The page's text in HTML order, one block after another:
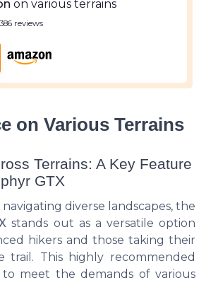
on various terrains
386 reviews
on Various Terrains
Terrains: A Key Feature
GTX
diverse landscapes, the
stands out as a versatile option
hikers and those taking their
trail. This highly recommended
meet the demands of various